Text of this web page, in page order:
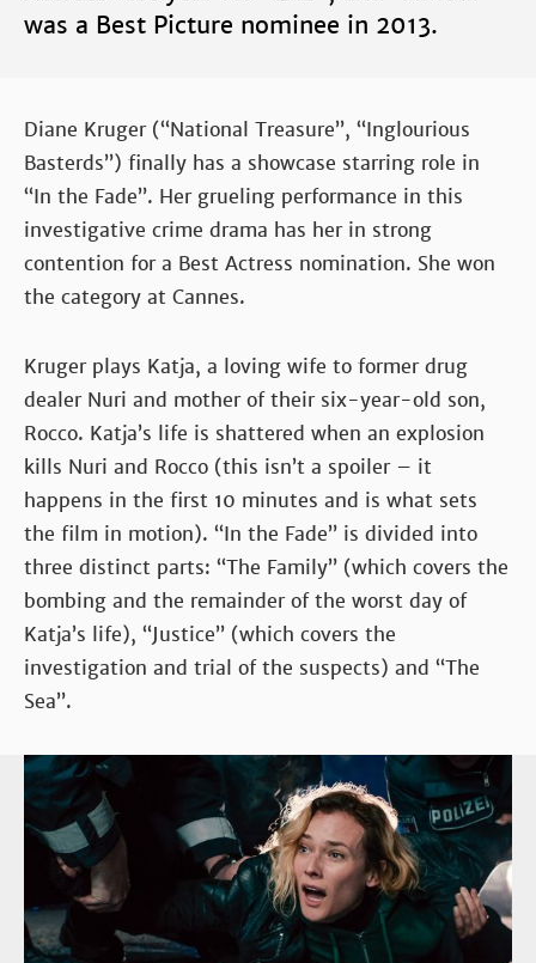
was a Best Picture nominee in 2013.
Diane Kruger (“National Treasure”, “Inglourious
Basterds”) finally has a showcase starring role in
“In the Fade”. Her grueling performance in this
investigative crime drama has her in strong
contention for a Best Actress nomination. She won
the category at Cannes.
Kruger plays Katja, a loving wife to former drug
dealer Nuri and mother of their six-year-old son,
Rocco. Katja’s life is shattered when an explosion
kills Nuri and Rocco (this isn’t a spoiler – it
happens in the first 10 minutes and is what sets
the film in motion). “In the Fade” is divided into
three distinct parts: “The Family” (which covers the
bombing and the remainder of the worst day of
Katja’s life), “Justice” (which covers the
investigation and trial of the suspects) and “The
Sea”.